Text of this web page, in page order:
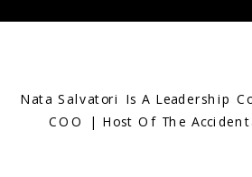
Nata Salvatori Is A Leadership
COO | Host Of The